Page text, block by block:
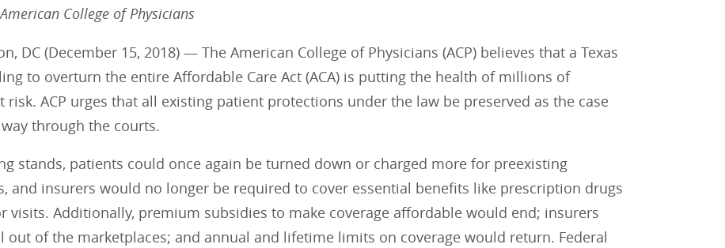
College of Physicians
DC (December 15, 2018) — The American College of Physicians (ACP) believes that a Texas
to overturn the entire Affordable Care Act (ACA) is putting the health of millions of
risk. ACP urges that all existing patient protections under the law be preserved as the case
through the courts.
stands, patients could once again be turned down or charged more for preexisting
and insurers would no longer be required to cover essential benefits like prescription drugs
visits. Additionally, premium subsidies to make coverage affordable would end; insurers
out of the marketplaces; and annual and lifetime limits on coverage would return. Federal